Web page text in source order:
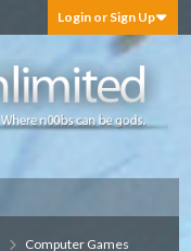
Login or Sign Up
Computer Games